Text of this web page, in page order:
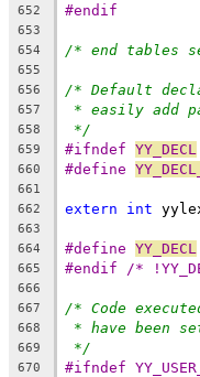
652 #endif
653
654
/* end tables
655
656
/* Default
657 * easily add
658 */
659 #ifndef YY_DECL
660 #define
661
662
extern int
663
664
#define YY_DECL
665 #endif /*
666
667
/* Code
668 * have been
669 */
670 #ifndef